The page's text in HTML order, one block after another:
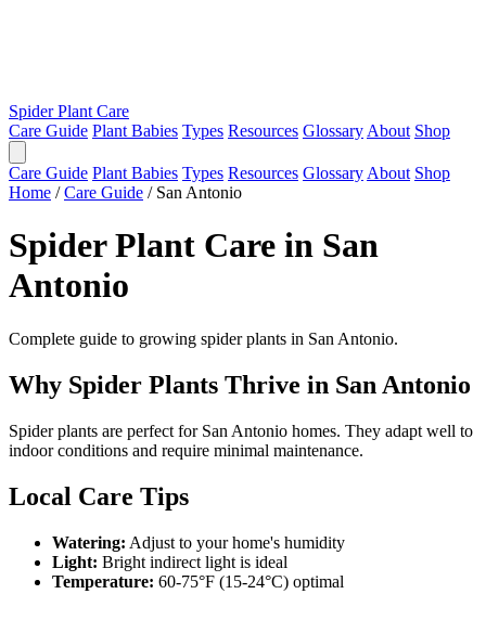
Spider Plant Care
Care Guide Plant Babies Types Resources Glossary About Shop
Care Guide Plant Babies Types Resources Glossary About Shop
Home / Care Guide / San Antonio
Spider Plant Care in San
Antonio
Complete guide to growing spider plants in San Antonio.
Why Spider Plants Thrive in San Antonio
Spider plants are perfect for San Antonio homes. They adapt well to
indoor conditions and require minimal maintenance.
Local Care Tips
Watering: Adjust to your home's humidity
Light: Bright indirect light is ideal
Temperature: 60-75°F (15-24°C) optimal